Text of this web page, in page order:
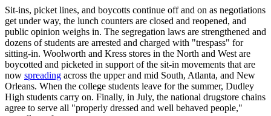
Sit-ins, picket lines, and boycotts continue off and on as negotiations
get under way, the lunch counters are closed and reopened, and
public opinion weighs in. The segregation laws are strengthened and
dozens of students are arrested and charged with "trespass" for
sitting-in. Woolworth and Kress stores in the North and West are
boycotted and picketed in support of the sit-in movements that are
now spreading across the upper and mid South, Atlanta, and New
Orleans. When the college students leave for the summer, Dudley
High students carry on. Finally, in July, the national drugstore chains
agree to serve all "properly dressed and well behaved people,"